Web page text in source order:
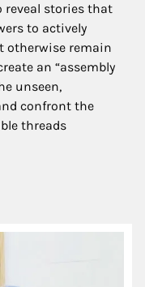
stories that
to actively
otherwise remain
an “assembly
unseen,
confront the
threads